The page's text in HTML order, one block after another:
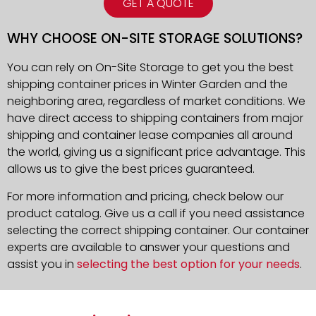
GET A QUOTE
WHY CHOOSE ON-SITE STORAGE SOLUTIONS?
You can rely on On-Site Storage to get you the best
shipping container prices in Winter Garden and the
neighboring area, regardless of market conditions. We
have direct access to shipping containers from major
shipping and container lease companies all around
the world, giving us a significant price advantage. This
allows us to give the best prices guaranteed.
For more information and pricing, check below our
product catalog. Give us a call if you need assistance
selecting the correct shipping container. Our container
experts are available to answer your questions and
assist you in selecting the best option for your needs.